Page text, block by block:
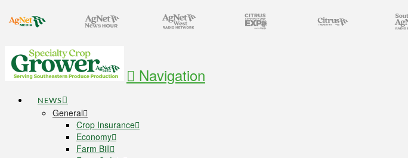
Navigation
NEWS
General
Crop Insurance
Economy
Farm Bill